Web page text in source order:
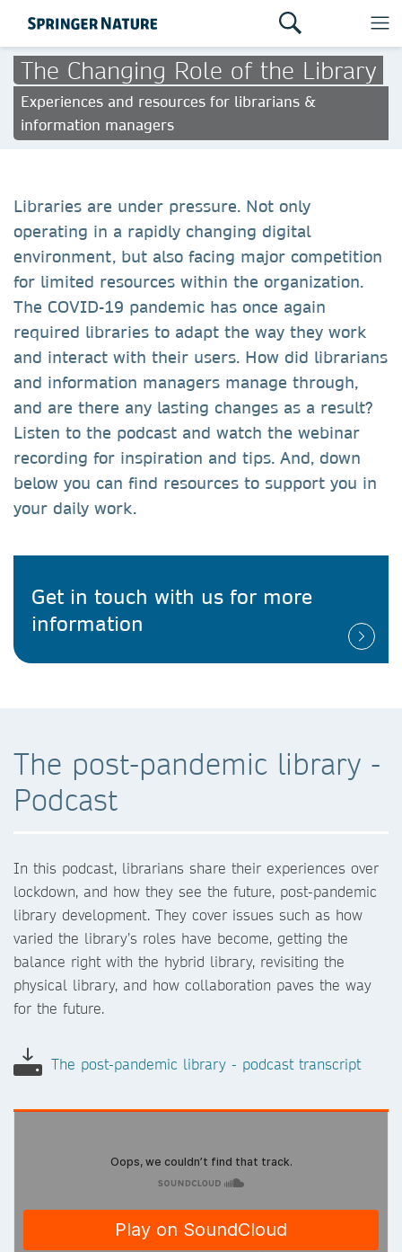
The Changing Role of the Library
Experiences and resources for librarians &
information managers
Libraries are under pressure. Not only
operating in a rapidly changing digital
environment, but also facing major competition
for limited resources within the organization.
The COVID-19 pandemic has once again
required libraries to adapt the way they work
and interact with their users. How did librarians
and information managers manage through,
and are there any lasting changes as a result?
Listen to the podcast and watch the webinar
recording for inspiration and tips. And, down
below you can find resources to support you in
your daily work.
Get in touch with us for more
information
The post-pandemic library -
Podcast
In this podcast, librarians share their experiences over
lockdown, and how they see the future, post-pandemic
library development. They cover issues such as how
varied the library’s roles have become, getting the
balance right with the hybrid library, revisiting the
physical library, and how collaboration paves the way
for the future.
The post-pandemic library - podcast transcript